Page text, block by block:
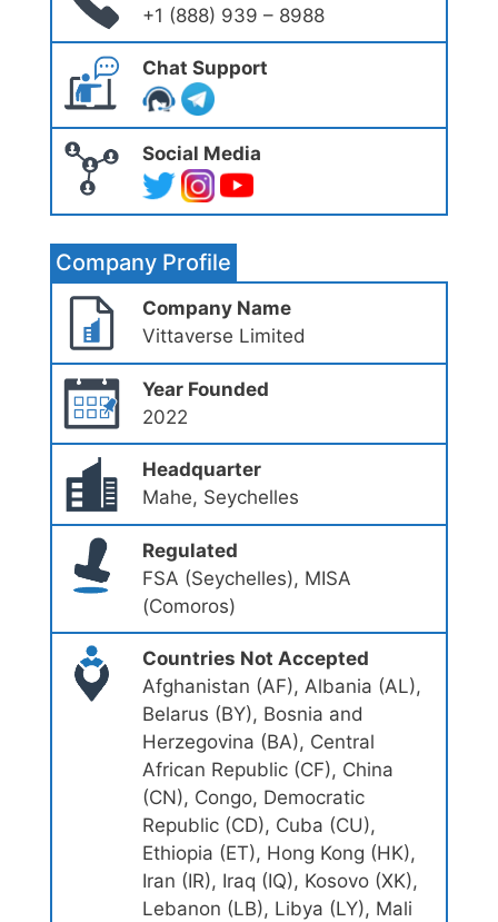
+1 (888) 939 – 8988
Chat Support
Social Media
Company Profile
Company Name
Vittaverse Limited
Year Founded
2022
Headquarter
Mahe, Seychelles
Regulated
FSA (Seychelles), MISA
(Comoros)
Countries Not Accepted
Afghanistan (AF), Albania (AL),
Belarus (BY), Bosnia and
Herzegovina (BA), Central
African Republic (CF), China
(CN), Congo, Democratic
Republic (CD), Cuba (CU),
Ethiopia (ET), Hong Kong (HK),
Iran (IR), Iraq (IQ), Kosovo (XK),
Lebanon (LB), Libya (LY), Mali